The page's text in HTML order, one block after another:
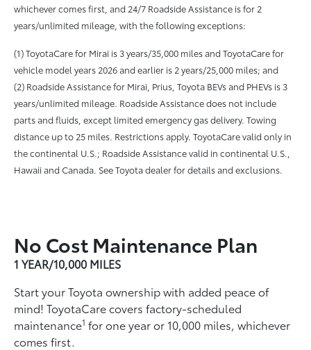
whichever comes first, and 24/7 Roadside Assistance is for 2
years/unlimited mileage, with the following exceptions:
(1) ToyotaCare for Mirai is 3 years/35,000 miles and ToyotaCare for
vehicle model years 2026 and earlier is 2 years/25,000 miles; and
(2) Roadside Assistance for Mirai, Prius, Toyota BEVs and PHEVs is 3
years/unlimited mileage. Roadside Assistance does not include
parts and fluids, except limited emergency gas delivery. Towing
distance up to 25 miles. Restrictions apply. ToyotaCare valid only in
the continental U.S.; Roadside Assistance valid in continental U.S.,
Hawaii and Canada. See Toyota dealer for details and exclusions.
No Cost Maintenance Plan
1 YEAR/10,000 MILES
Start your Toyota ownership with added peace of
mind! ToyotaCare covers factory-scheduled
maintenance1 for one year or 10,000 miles, whichever
comes first.